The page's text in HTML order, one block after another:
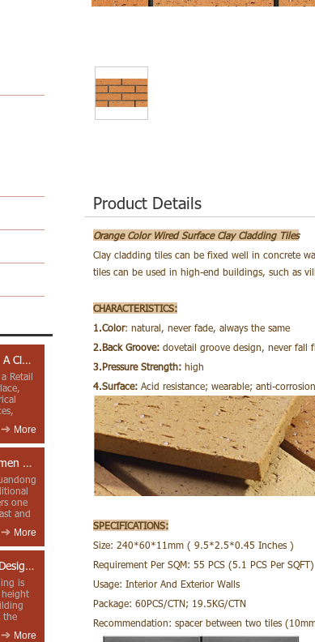
Brick Arch Facade Design: A Closer Look at Yiwu Place
Retail
More
How a Contemporary Xiamen Project Reframes Minnan Red Brick
one
and
More
Green Building Envelope Design: Clay Sunscreen Fins for Modern Headquarters Architecture
is
the
More
Product Details
Orange Color Wired Surface Clay Cladding Tiles
Clay cladding tiles can be fixed well in concrete
tiles can be used in high-end buildings, such as
CHARACTERISTICS:
1.Color: natural, never fade, always the same
2.Back Groove: dovetail groove design, never fall
3.Pressure Strength: high
4.Surface: Acid resistance; wearable; anti-
SPECIFICATIONS:
Size: 240*60*11mm ( 9.5*2.5*0.45 Inches )
Requirement Per SQM: 55 PCS (5.1 PCS Per SQFT)
Usage: Interior And Exterior Walls
Package: 60PCS/CTN; 19.5KG/CTN
Recommendation: spacer between two tiles